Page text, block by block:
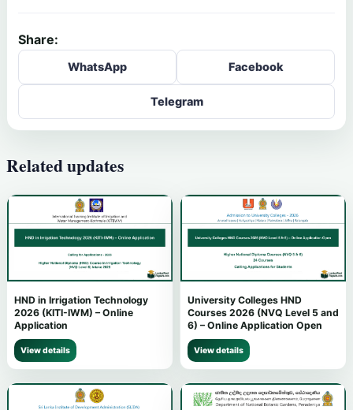
Share:
WhatsApp Facebook
Telegram
Related updates
HND in Irrigation Technology
2026 (KITI-IWM) – Online
Application
View details
University Colleges HND
Courses 2026 (NVQ Level 5 and
6) – Online Application Open
View details